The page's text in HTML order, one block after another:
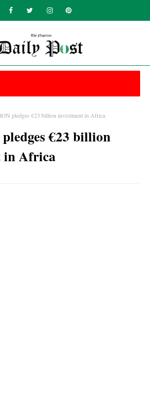
pledges €23 billion investment in Africa
€23 billion
in Africa